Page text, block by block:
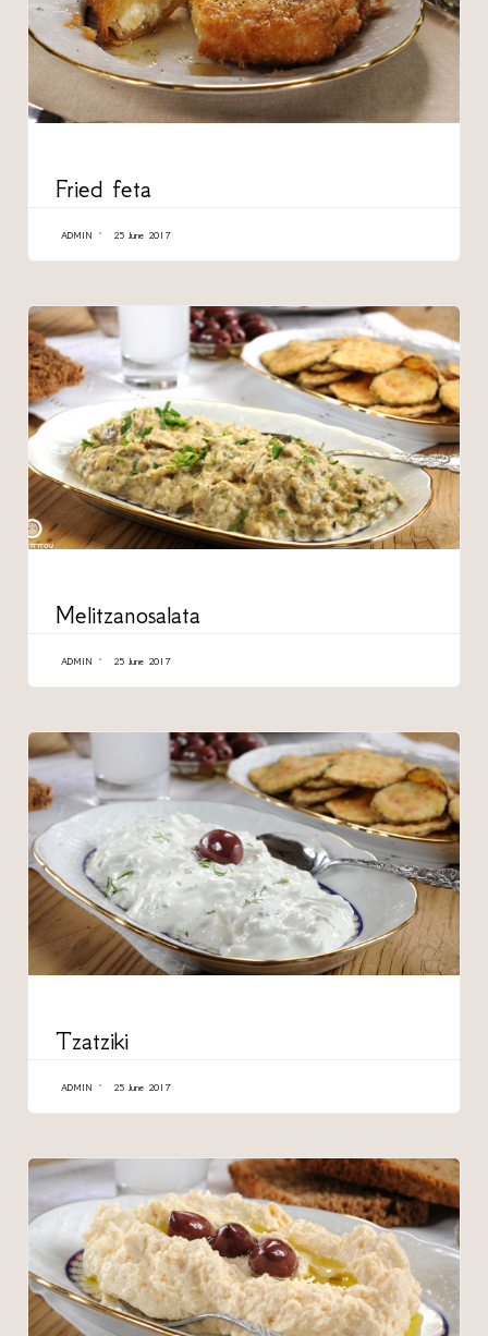
Fried feta
ADMIN 25 June 2017
Melitzanosalata
ADMIN 25 June 2017
Tzatziki
ADMIN 25 June 2017